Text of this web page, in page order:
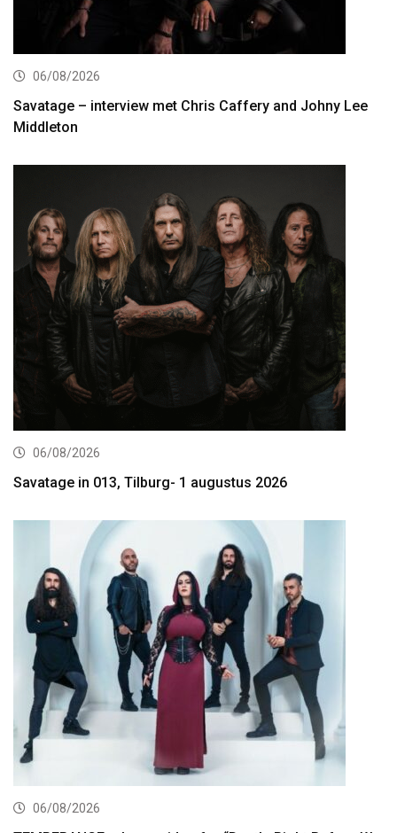
06/08/2026
Savatage – interview met Chris Caffery and Johny Lee
Middleton
06/08/2026
Savatage in 013, Tilburg- 1 augustus 2026
06/08/2026